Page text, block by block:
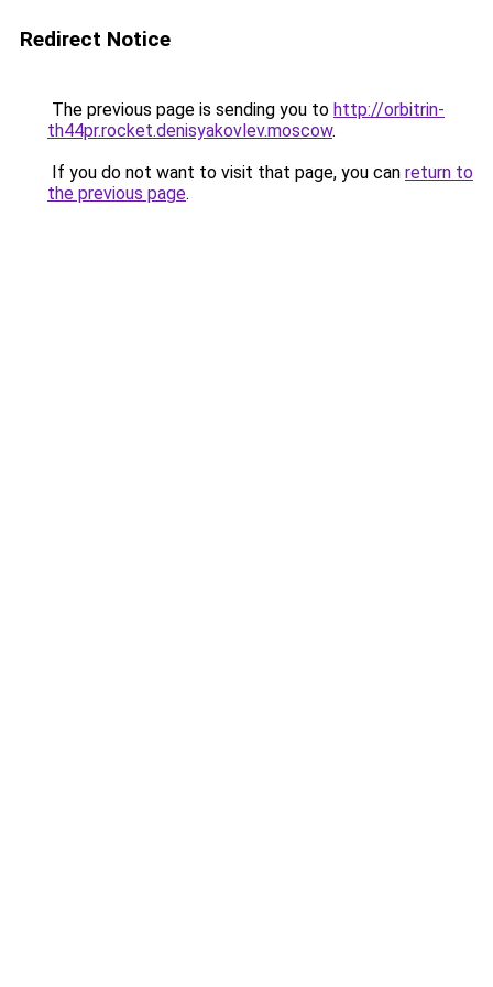
Redirect Notice
The previous page is sending you to http://orbitrin-
th44pr.rocket.denisyakovlev.moscow.
If you do not want to visit that page, you can return to
the previous page.